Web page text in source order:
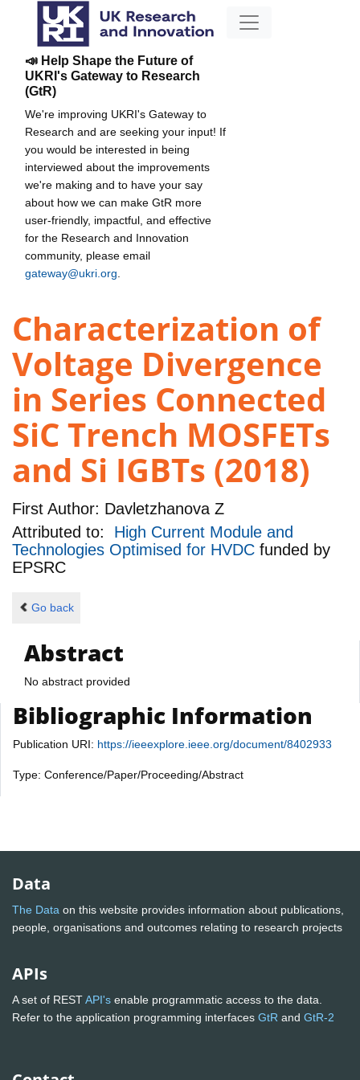
📣 Help Shape the Future of
UKRI's Gateway to Research
(GtR)
We're improving UKRI's Gateway to
Research and are seeking your input! If
you would be interested in being
interviewed about the improvements
we're making and to have your say
about how we can make GtR more
user-friendly, impactful, and effective
for the Research and Innovation
community, please email
gateway@ukri.org
Characterization of
Voltage Divergence
in Series Connected
SiC Trench MOSFETs
and Si IGBTs (2018)
First Author: Davletzhanova Z
Attributed to: High Current Module and
Technologies Optimised for HVDC funded by
EPSRC
Go back
Abstract
No abstract provided
Bibliographic Information
Publication URI: https://ieeexplore.ieee.org/document/8402933
Type: Conference/Paper/Proceeding/Abstract
Data
The Data on this website provides information about publications,
people, organisations and outcomes relating to research projects
APIs
A set of RESTAPI's enable programmatic access to the data.
Refer to the application programming interfaces GtR and GtR-2